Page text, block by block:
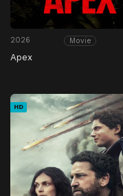
2026 Movie
Apex
HD